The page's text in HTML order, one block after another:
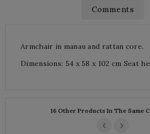
Comments
Armchair in manau and rattan core.
Dimensions: 54 x 58 x 102 cm Seat
16 Other Products In The Same